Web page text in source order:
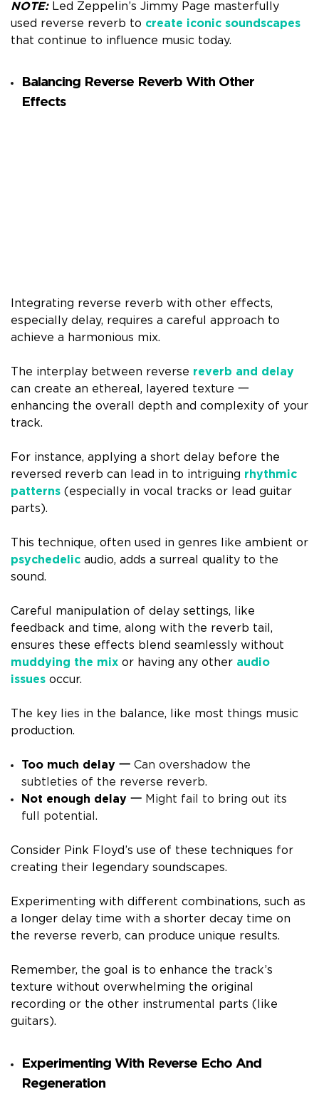
NOTE:Led Zeppelin’s Jimmy Page masterfully
used reverse reverb to create iconic soundscapes
that continue to influence music today.
Balancing Reverse Reverb With Other
Effects
Integrating reverse reverb with other effects,
especially delay, requires a careful approach to
achieve a harmonious mix.
The interplay between reverse reverb and delay
can create an ethereal, layered texture 一
enhancing the overall depth and complexity of your
track.
For instance, applying a short delay before the
reversed reverb can lead in to intriguing rhythmic
patterns (especially in vocal tracks or lead guitar
parts).
This technique, often used in genres like ambient or
psychedelic audio, adds a surreal quality to the
sound.
Careful manipulation of delay settings, like
feedback and time, along with the reverb tail,
ensures these effects blend seamlessly without
muddying the mix or having any other audio
issues occur.
The key lies in the balance, like most things music
production.
Too much delay 一 Can overshadow the
subtleties of the reverse reverb.
Not enough delay 一 Might fail to bring out its
full potential.
Consider Pink Floyd’s use of these techniques for
creating their legendary soundscapes.
Experimenting with different combinations, such as
a longer delay time with a shorter decay time on
the reverse reverb, can produce unique results.
Remember, the goal is to enhance the track’s
texture without overwhelming the original
recording or the other instrumental parts (like
guitars).
Experimenting With Reverse Echo And
Regeneration